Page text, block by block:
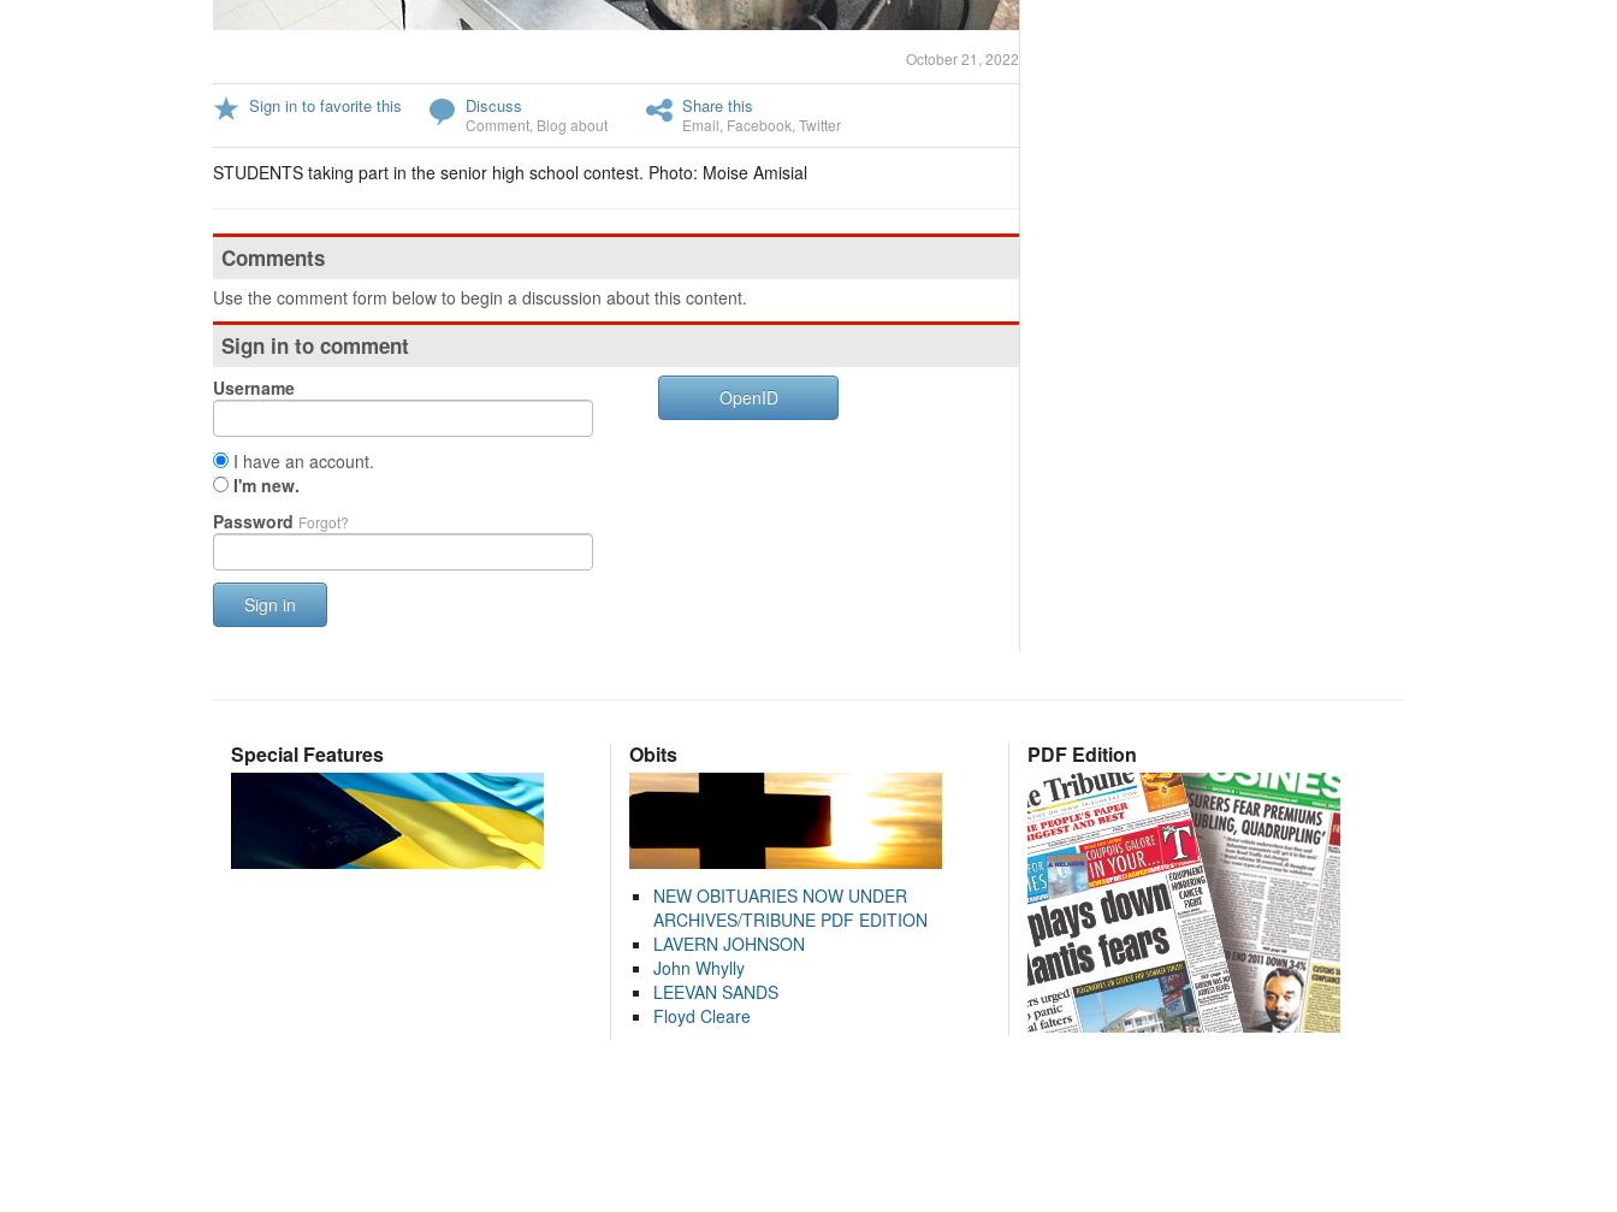
October 21, 2022
Sign in to favorite this Discuss
Comment Blog about
Share this
Email Facebook Twitter
STUDENTS taking part in the senior high school contest. Photo: Moise Amisial
Comments
Use the comment form below to begin a discussion about this content.
Sign in to comment
Username
I have an account.
I'm new.
Password Forgot?
Sign in
OpenID
Special Features Obits
NEW OBITUARIES NOW UNDER
ARCHIVES/TRIBUNE PDF EDITION
LAVERN JOHNSON
John Whylly
LEEVAN SANDS
Floyd Cleare
PDF Edition